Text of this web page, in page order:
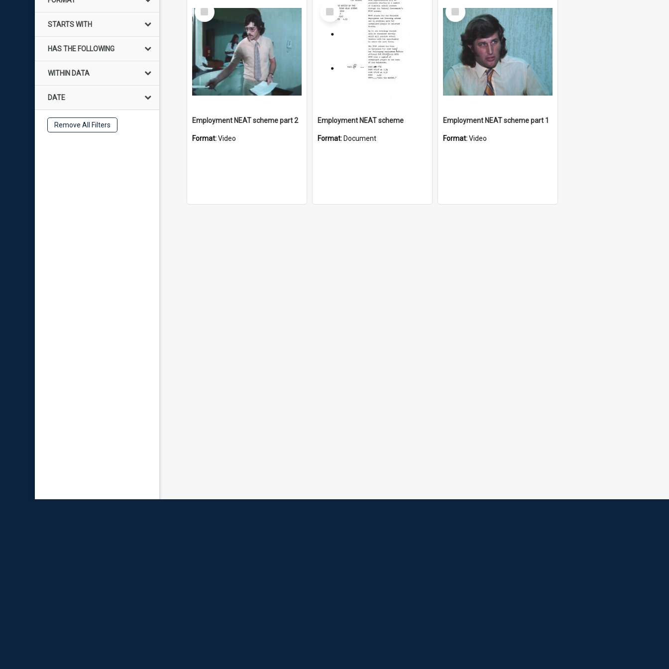
STARTS WITH
HAS THE FOLLOWING
WITHIN DATA
DATE
Remove All Filters
Select
Item
Employment NEAT scheme part 2
Format:Video
Select
Item
Employment NEAT scheme
Format: Document
Select
Item
Employment NEAT scheme part 1
Format:Video